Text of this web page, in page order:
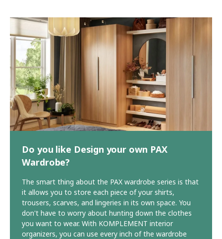
Do you like Design your own PAX
Wardrobe?
The smart thing about the PAX wardrobe series is that
it allows you to store each piece of your shirts,
trousers, scarves, and lingeries in its own space. You
don't have to worry about hunting down the clothes
you want to wear. With KOMPLEMENT interior
organizers, you can use every inch of the wardrobe